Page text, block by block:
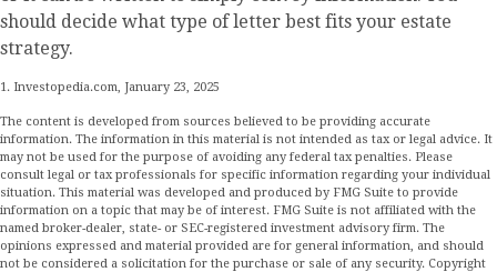
should decide what type of letter best fits your estate
strategy.
1. Investopedia.com, January 23, 2025
The content is developed from sources believed to be providing accurate
information. The information in this material is not intended as tax or legal advice. It
may not be used for the purpose of avoiding any federal tax penalties. Please
consult legal or tax professionals for specific information regarding your individual
situation. This material was developed and produced by FMG Suite to provide
information on a topic that may be of interest. FMG Suite is not affiliated with the
named broker-dealer, state- or SEC-registered investment advisory firm. The
opinions expressed and material provided are for general information, and should
not be considered a solicitation for the purchase or sale of any security. Copyright